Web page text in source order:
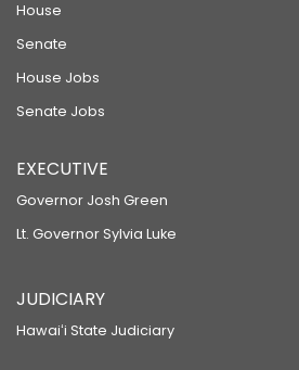
House
Senate
House Jobs
Senate Jobs
EXECUTIVE
Governor Josh Green
Lt. Governor Sylvia Luke
JUDICIARY
Hawaiʻi State Judiciary